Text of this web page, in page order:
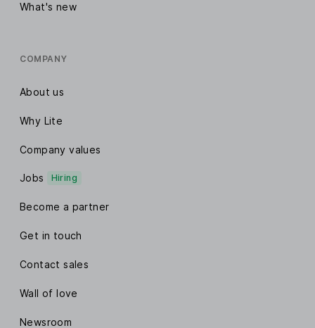
What's new
COMPANY
About us
Why Lite
Company values
Jobs Hiring
Become a partner
Get in touch
Contact sales
Wall of love
Newsroom